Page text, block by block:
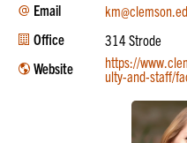
Email
Office
314 Strode
Website
https://
ulty-and-staff/